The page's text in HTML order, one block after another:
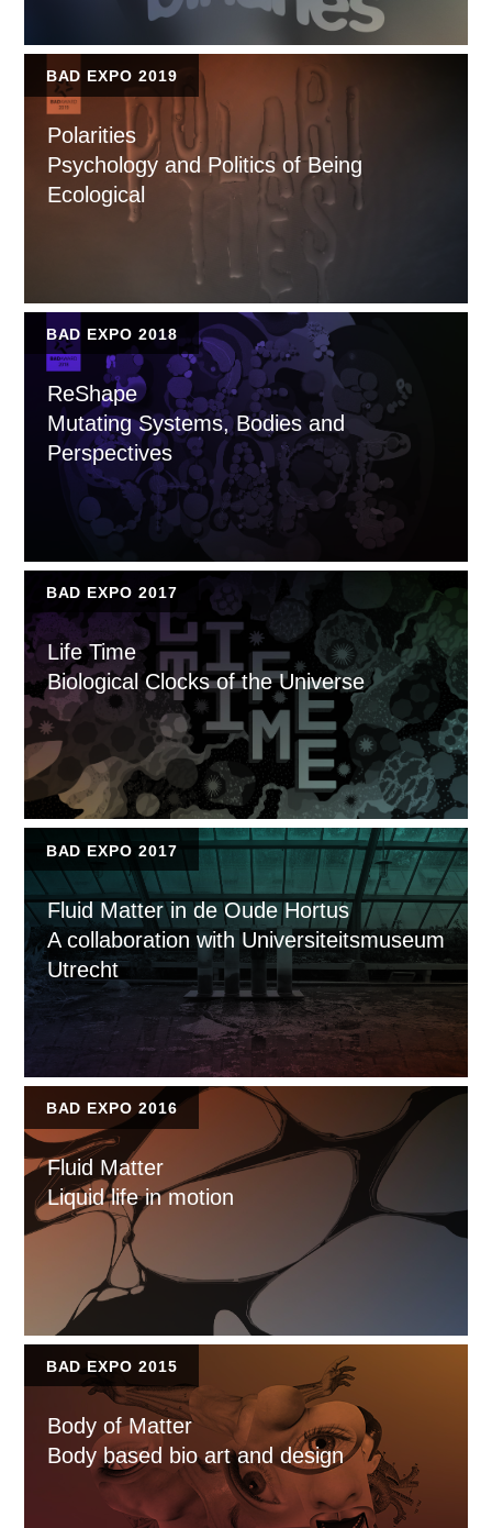
BAD EXPO 2019
Polarities
Psychology and Politics of Being
Ecological
BAD EXPO 2018
ReShape
Mutating Systems, Bodies and
Perspectives
BAD EXPO 2017
Life Time
Biological Clocks of the Universe
BAD EXPO 2017
Fluid Matter in de Oude Hortus
A collaboration with Universiteitsmuseum
Utrecht
BAD EXPO 2016
Fluid Matter
Liquid life in motion
BAD EXPO 2015
Body of Matter
Body based bio art and design